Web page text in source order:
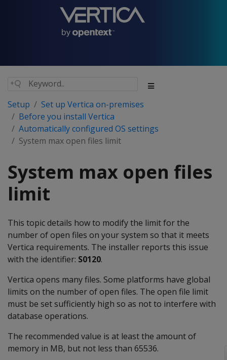
Setup
Set up Vertica on-premises
Before you install Vertica
Automatically configured OS settings
System max open files limit
System max open files
limit
This topic details how to modify the limit for the
number of open files on your system so that it meets
Vertica requirements. The installer reports this issue
with the identifier: S0120.
Vertica opens many files. Some platforms have global
limits on the number of open files. The open file limit
must be set sufficiently high so as not to interfere with
database operations.
The recommended value is at least the amount of
memory in MB, but not less than 65536.